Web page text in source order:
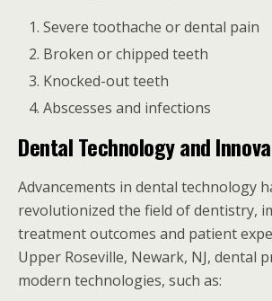
Severe toothache or dental pain
Broken or chipped teeth
Knocked-out teeth
Abscesses and infections
Dental Technology and
Advancements in dental technology
revolutionized the field of dentistry,
treatment outcomes and patient
Upper Roseville, Newark, NJ, dental
modern technologies, such as: